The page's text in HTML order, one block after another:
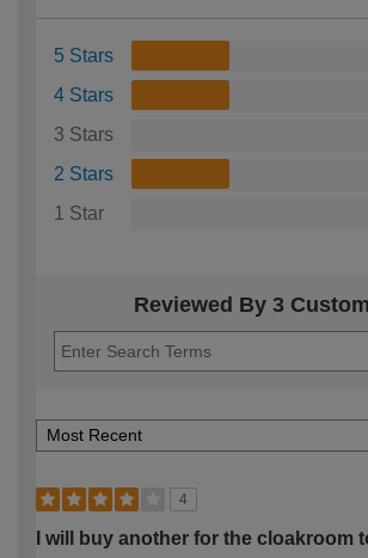
5 Stars
4 Stars
3 Stars
2 Stars
1 Star
Reviewed By 3
4
I will buy another for the cloakroom